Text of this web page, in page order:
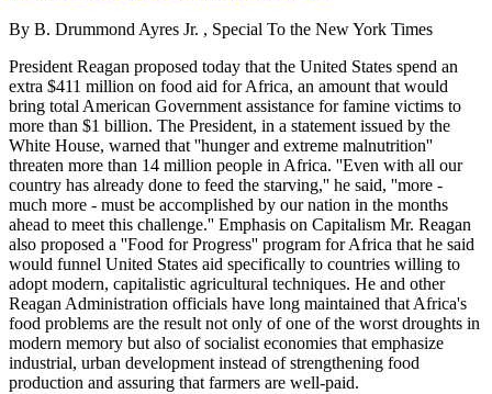
By B. Drummond Ayres Jr. , Special To the New York Times
President Reagan proposed today that the United States spend an
extra $411 million on food aid for Africa, an amount that would
bring total American Government assistance for famine victims to
more than $1 billion. The President, in a statement issued by the
White House, warned that ''hunger and extreme malnutrition''
threaten more than 14 million people in Africa. ''Even with all our
country has already done to feed the starving,'' he said, ''more -
much more - must be accomplished by our nation in the months
ahead to meet this challenge.'' Emphasis on Capitalism Mr. Reagan
also proposed a ''Food for Progress'' program for Africa that he said
would funnel United States aid specifically to countries willing to
adopt modern, capitalistic agricultural techniques. He and other
Reagan Administration officials have long maintained that Africa's
food problems are the result not only of one of the worst droughts in
modern memory but also of socialist economies that emphasize
industrial, urban development instead of strengthening food
production and assuring that farmers are well-paid.